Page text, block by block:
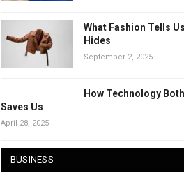
What Fashion Tells
Hides
September 2, 2025
How Technology
Saves Us
April 28, 2025
BUSINESS